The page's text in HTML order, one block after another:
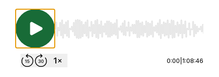
Use Left/Right to seek, Home/End to jump to
0:00 1:08:46